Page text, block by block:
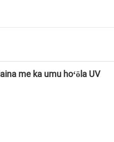
me ka umu hoʻōla UV